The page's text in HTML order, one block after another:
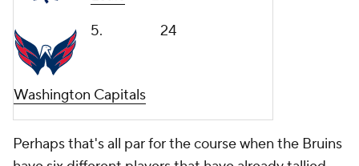
5.
Washington Capitals
24
Perhaps that's all par for the course when the Bruins